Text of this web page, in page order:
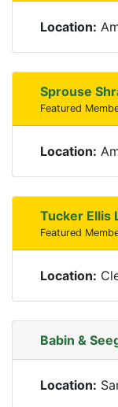
Location:
Sprouse
Featured
Location:
Tucker Ellis
Featured
Location:
Babin &
Location: